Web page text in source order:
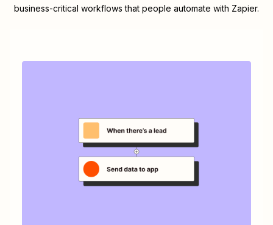
business-critical workflows that people automate with Zapier.